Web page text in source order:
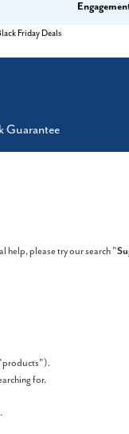
Friday Deals
Guarantee
help, please try our search "
for.
.